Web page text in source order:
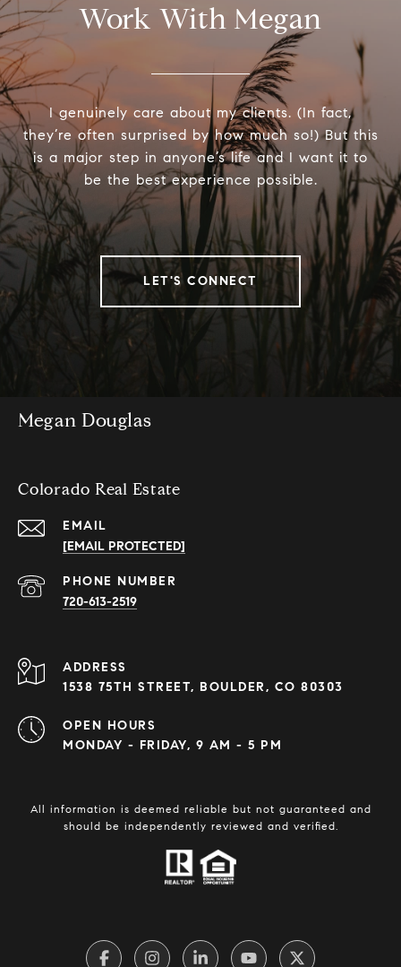
Work With Megan
I genuinely care about my clients. (In fact,
they’re often surprised by how much so!) But this
is a major step in anyone’s life and I want it to
be the best experience possible.
LET'S CONNECT
Megan Douglas
Colorado Real Estate
EMAIL
[EMAIL PROTECTED]
PHONE NUMBER
720-613-2519
ADDRESS
1538 75TH STREET, BOULDER, CO 80303
OPEN HOURS
MONDAY - FRIDAY, 9 AM - 5 PM
All information is deemed reliable but not guaranteed and
should be independently reviewed and verified.